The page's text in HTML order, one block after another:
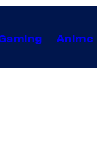
Anime